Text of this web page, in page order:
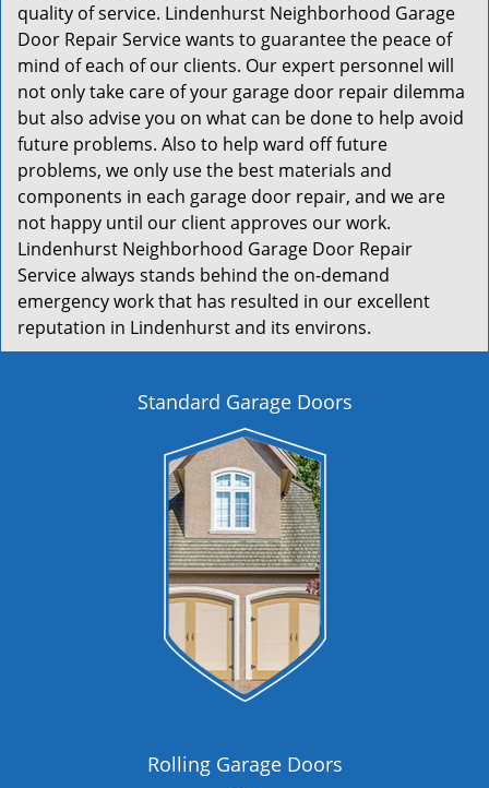
quality of service. Lindenhurst Neighborhood Garage
Door Repair Service wants to guarantee the peace of
mind of each of our clients. Our expert personnel will
not only take care of your garage door repair dilemma
but also advise you on what can be done to help avoid
future problems. Also to help ward off future
problems, we only use the best materials and
components in each garage door repair, and we are
not happy until our client approves our work.
Lindenhurst Neighborhood Garage Door Repair
Service always stands behind the on-demand
emergency work that has resulted in our excellent
reputation in Lindenhurst and its environs.
Standard Garage Doors
Rolling Garage Doors